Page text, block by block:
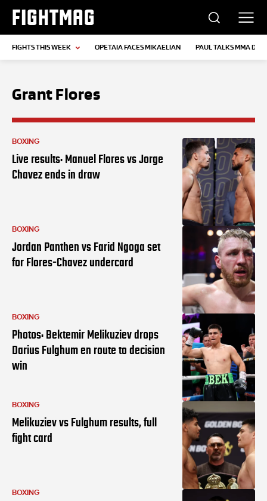
FIGHTMAG
FIGHTS THIS WEEK OPETAIA FACES MIKAELIAN PAUL TALKS MMA
Grant Flores
BOXING
Live results: Manuel Flores vs Jorge
Chavez ends in draw
BOXING
Jordan Panthen vs Farid Ngoga set
for Flores-Chavez undercard
BOXING
Photos: Bektemir Melikuziev drops
Darius Fulghum en route to decision
win
BOXING
Melikuziev vs Fulghum results, full
fight card
BOXING